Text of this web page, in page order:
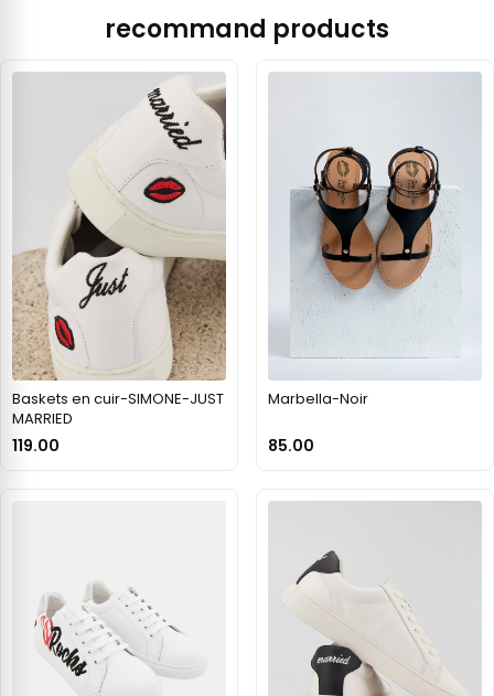
recommand products
Baskets en cuir-SIMONE-JUST
MARRIED
119.00
Marbella-Noir
85.00